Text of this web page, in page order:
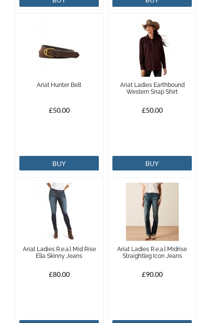
Ariat Hunter Belt
£50.00
BUY
Ariat Ladies Earthbound
Western Snap Shirt
£50.00
BUY
Ariat Ladies R.e.a.l Mid Rise
Ella Skinny Jeans
£80.00
Ariat Ladies R.e.a.l Midrise
Straightleg Icon Jeans
£90.00